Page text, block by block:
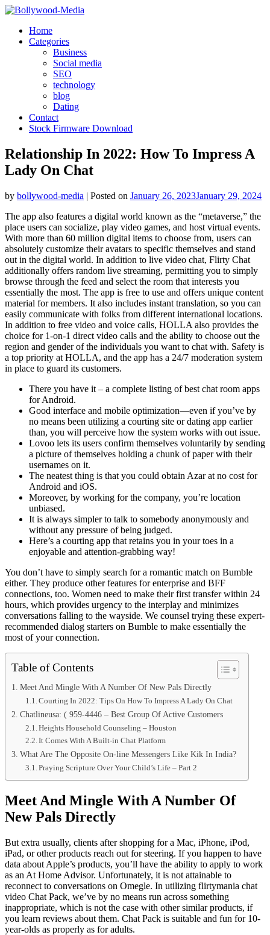
Skip
contentHome
Categories
Business
Social media
SEO
technology
blog
Dating
Contact
Stock Firmware Download
Relationship In 2022: How To Impress A
Lady On Chat
by bollywood-media | Posted on January 26, 2023January 29, 2024
The app also features a digital world known as the “metaverse,” the
place users can socialize, play video games, and host virtual events.
With more than 60 million digital items to choose from, users can
absolutely customize their avatars to specific themselves and stand
out in the digital world. In addition to live video chat, Flirty Chat
additionally offers random live streaming, permitting you to simply
browse through the feed and select the room that interests you
essentially the most. The app is free to use and offers unique content
material for members. It also includes instant translation, so you can
easily communicate with folks from different international locations.
In addition to free video and voice calls, HOLLA also provides the
choice for 1-on-1 direct video calls and the ability to choose out the
region and gender of the individuals you want to chat with. Safety is
a top priority at HOLLA, and the app has a 24/7 moderation system
in place to guard its customers.
There you have it – a complete listing of best chat room apps
for Android.
Good interface and mobile optimization—even if you’ve by
no means been utilizing a courting site or dating app earlier
than, you will perceive how the system works with out issue.
Lovoo lets its users confirm themselves voluntarily by sending
a picture of themselves holding a chunk of paper with their
usernames on it.
The neatest thing is that you could obtain Azar at no cost for
Android and iOS.
Moreover, by working for the company, you’re location
unbiased.
It is always simpler to talk to somebody anonymously and
without any pressure of being judged.
Here’s a courting app that retains you in your toes in a
enjoyable and attention-grabbing way!
You don’t have to simply search for a romantic match on Bumble
either. They produce other features for enterprise and BFF
connections, too. Women need to make their first transfer within 24
hours, which provides urgency to the interplay and minimizes
conversations falling to the wayside. We counsel trying these expert-
recommended dialog starters on Bumble to make essentially the
most of your connection.
Table of Contents
Meet And Mingle With A Number Of New Pals Directly
Courting In 2022: Tips On How To Impress A Lady On Chat
Chatlineusa: ( 959-4446 – Best Group Of Active Customers
Heights Household Counseling – Houston
It Comes With A Built-in Chat Platform
What Are The Opposite On-line Messengers Like Kik In India?
Praying Scripture Over Your Child’s Life – Part 2
Meet And Mingle With A Number Of
New Pals Directly
But extra usually, clients after shopping for a Mac, iPhone, iPod,
iPad, or other products reach out for steering. If you happen to have
data about Apple’s products, you’ll have the ability to apply to work
as an At Home Advisor. Unfortunately, it is not attainable to
reconnect to conversations on Omegle. In utilizing flirtymania chat
video Chat Pack, we’ve by no means run across something
inappropriate, which is not the case with other similar products, if
you learn reviews about them. Chat Pack is suitable and fun for 10-
year-olds as properly as for adults.